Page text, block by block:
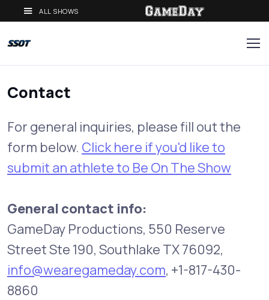
ALL SHOWS
Contact
For general inquiries, please fill out the
form below. Click here if you'd like to
submit an athlete to Be On The Show
General contact info:
GameDay Productions, 550 Reserve
Street Ste 190, Southlake TX 76092,
info@wearegameday.com, +1-817-430-
8860